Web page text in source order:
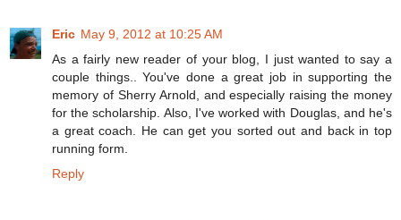
Eric May 9, 2012 at 10:25 AM
As a fairly new reader of your blog, I just wanted to say a
couple things.. You've done a great job in supporting the
memory of Sherry Arnold, and especially raising the money
for the scholarship. Also, I've worked with Douglas, and he's
a great coach. He can get you sorted out and back in top
running form.
Reply